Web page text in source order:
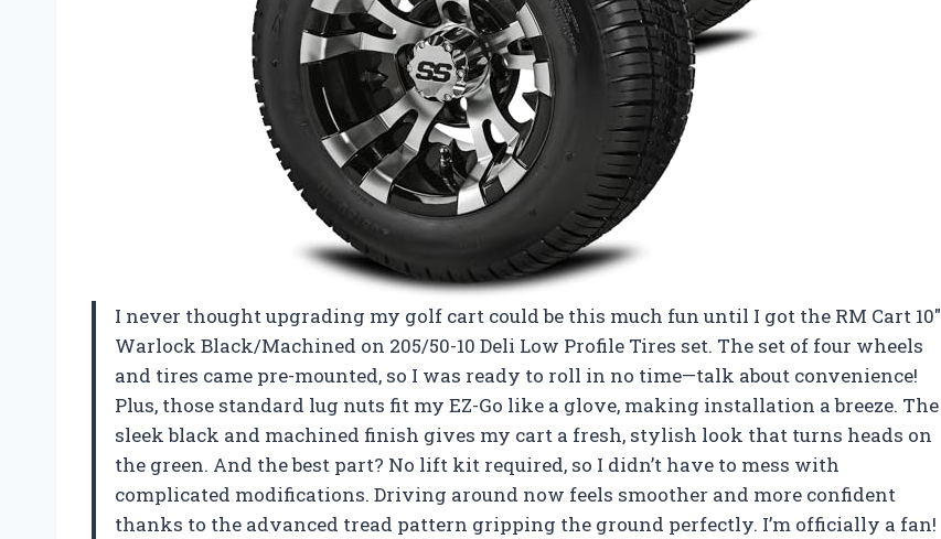
I never thought upgrading my golf cart could be this much fun until I got the RM Cart 10″
Warlock Black/Machined on 205/50-10 Deli Low Profile Tires set. The set of four wheels
and tires came pre-mounted, so I was ready to roll in no time—talk about convenience!
Plus, those standard lug nuts fit my EZ-Go like a glove, making installation a breeze. The
sleek black and machined finish gives my cart a fresh, stylish look that turns heads on
the green. And the best part? No lift kit required, so I didn’t have to mess with
complicated modifications. Driving around now feels smoother and more confident
thanks to the advanced tread pattern gripping the ground perfectly. I’m officially a fan!